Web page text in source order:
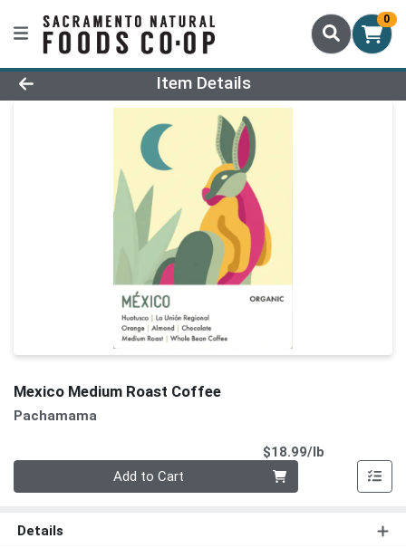
0
Product Details Page
Item Details
Mexico Medium Roast Coffee
Pachamama
$18.99/lb
Add to Cart
Details